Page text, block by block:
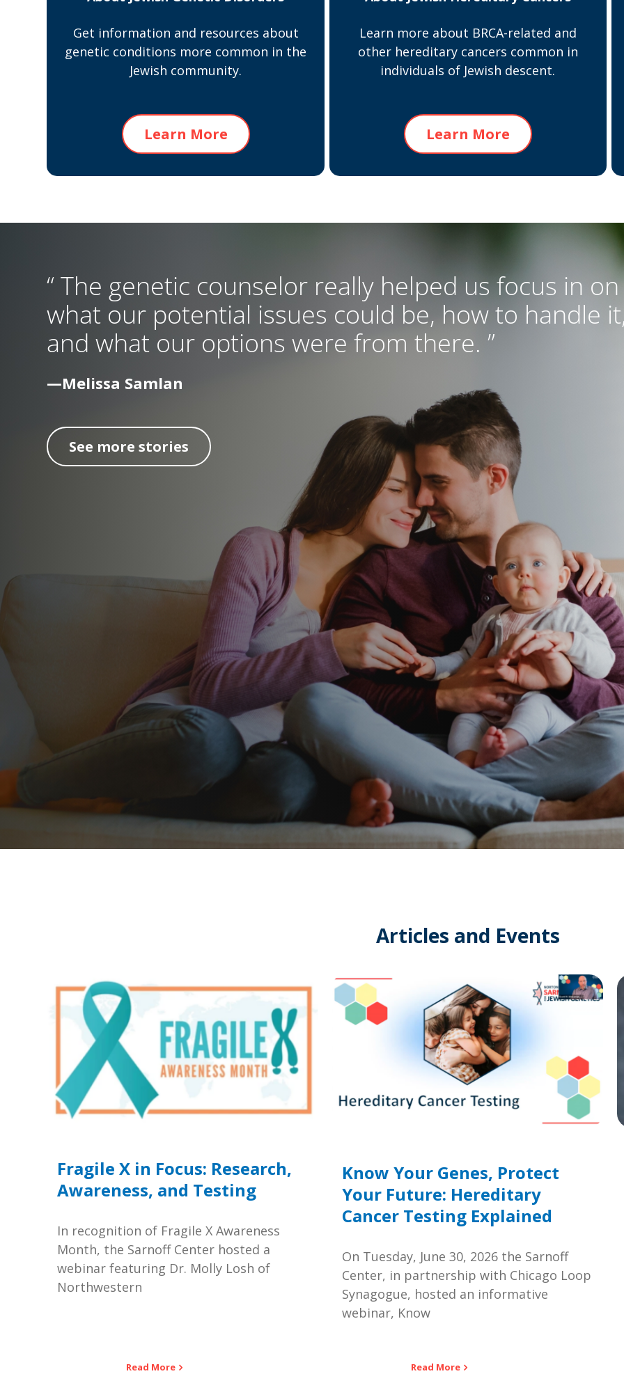
Get information and resources about
genetic conditions more common in the
Jewish community.
Learn More
Learn more about BRCA-related and
other hereditary cancers common in
individuals of Jewish descent.
Learn More
“ The genetic counselor really helped us focus in on
what our potential issues could be, how to handle
and what our options were from there. ”
—Melissa Samlan
See more stories
Articles and Events
Fragile X in Focus: Research,
Awareness, and Testing
In recognition of Fragile X Awareness
Month, the Sarnoff Center hosted a
webinar featuring Dr. Molly Losh of
Northwestern
Read More
Know Your Genes, Protect
Your Future: Hereditary
Cancer Testing Explained
On Tuesday, June 30, 2026 the Sarnoff
Center, in partnership with Chicago Loop
Synagogue, hosted an informative
webinar, Know
Read More